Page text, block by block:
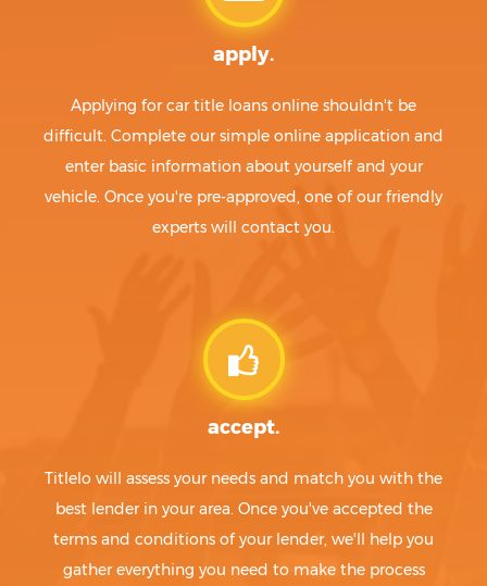
apply.
Applying for car title loans online shouldn't be
difficult. Complete our simple online application and
enter basic information about yourself and your
vehicle. Once you're pre-approved, one of our friendly
experts will contact you.
accept.
Titlelo will assess your needs and match you with the
best lender in your area. Once you've accepted the
terms and conditions of your lender, we'll help you
gather everything you need to make the process